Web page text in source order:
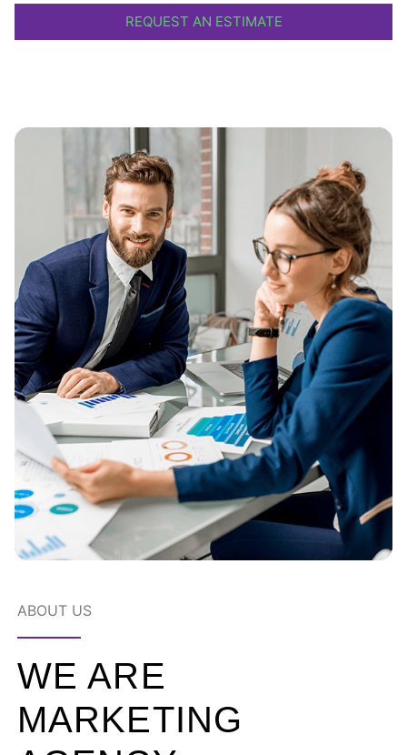
REQUEST AN ESTIMATE
ABOUT US
WE ARE
MARKETING